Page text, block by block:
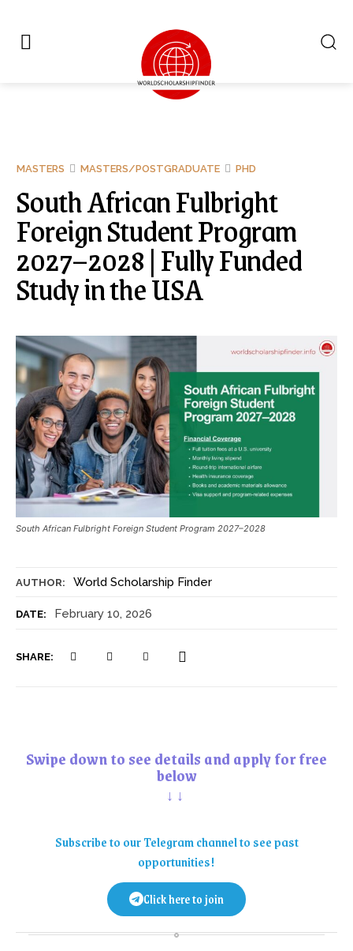
AUTHOR: World Scholarship Finder
DATE: February 10, 2026
SHARE:
MASTERS MASTERS/POSTGRADUATE PHD
South African Fulbright
Foreign Student Program
2027–2028 | Fully Funded
Study in the USA
South African Fulbright Foreign Student Program 2027–2028
Swipe down to see details and apply for free
below
↓↓
Subscribe to our Telegram channel to see past
opportunities!
Click here to join